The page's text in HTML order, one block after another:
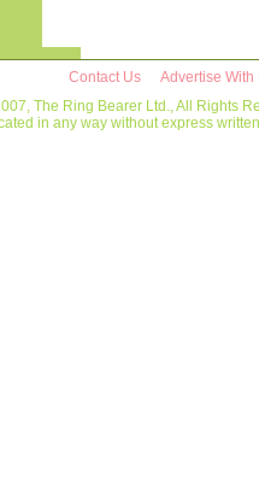
Contact Us
Advertise With
The Ring Bearer Ltd., All Rights
in any way without express